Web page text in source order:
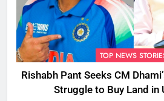
TOP NEWS
Rishabh Pant Seeks CM
Struggle to Buy Land in